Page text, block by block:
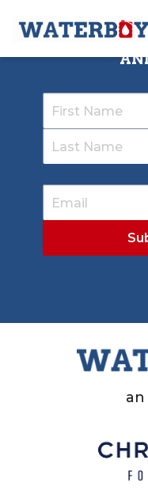
SIGN UP TO